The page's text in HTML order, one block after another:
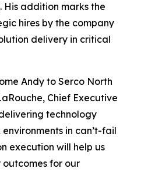
His addition marks the
hires by the company
delivery in critical
Andy to Serco North
Chief Executive
technology
in can’t-fail
execution will help us
for our